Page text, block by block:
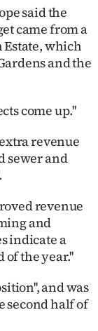
said the
came from a
Estate, which
and the
come up.''
revenue
sewer and
revenue
and
indicate a
the year.''
and was
second half of